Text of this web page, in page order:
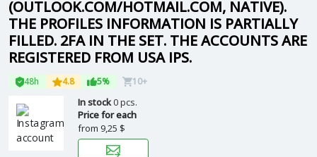
(OUTLOOK.COM/HOTMAIL.COM, NATIVE).
THE PROFILES INFORMATION IS PARTIALLY
FILLED. 2FA IN THE SET. THE ACCOUNTS ARE
REGISTERED FROM USA IPS.
48h 4.8 5% 10+
In stock0 pcs.
Price for each
from 9,25 $